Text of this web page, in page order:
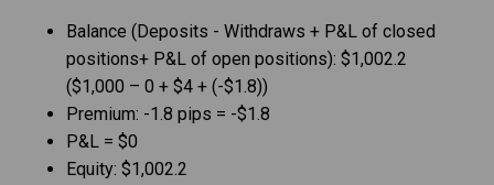
Balance (Deposits - Withdraws + P&L of closed
positions+ P&L of open positions): $1,002.2
($1,000 – 0 + $4 + (-$1.8))
Premium: -1.8 pips = -$1.8
P&L = $0
Equity: $1,002.2